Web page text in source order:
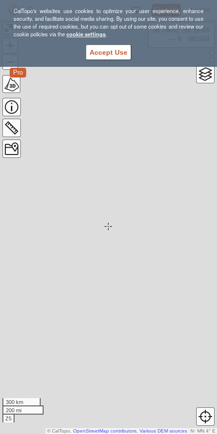
CalTopo's websites use cookies to optimize your user experience, enhance
security, and facilitate social media sharing. By using our site, you consent to use
the use of required cookies, but you can opt out of some cookies and review our
cookie policies via thecookie settings.
Accept Use
Sign Up Log In
2021LWD
Pro
38.78835, -98.39355
300 km
200 mi
Z5
N↑ MN 4° E
© CalTopo, OpenStreetMap contributors Various DEM sources